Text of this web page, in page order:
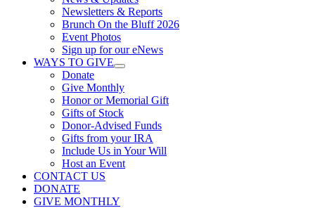
Newsletters & Reports
Brunch On the Bluff 2026
Event Photos
Sign up for our eNews
WAYS TO GIVE
Donate
Give Monthly
Honor or Memorial Gift
Gifts of Stock
Donor-Advised Funds
Gifts from your IRA
Include Us in Your Will
Host an Event
CONTACT US
DONATE
GIVE MONTHLY